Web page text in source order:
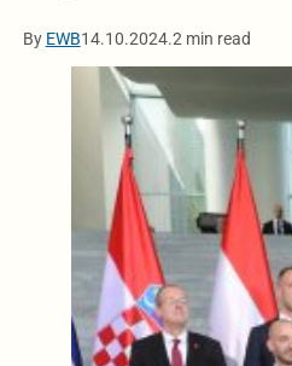
By EWB14.10.2024.2 min read